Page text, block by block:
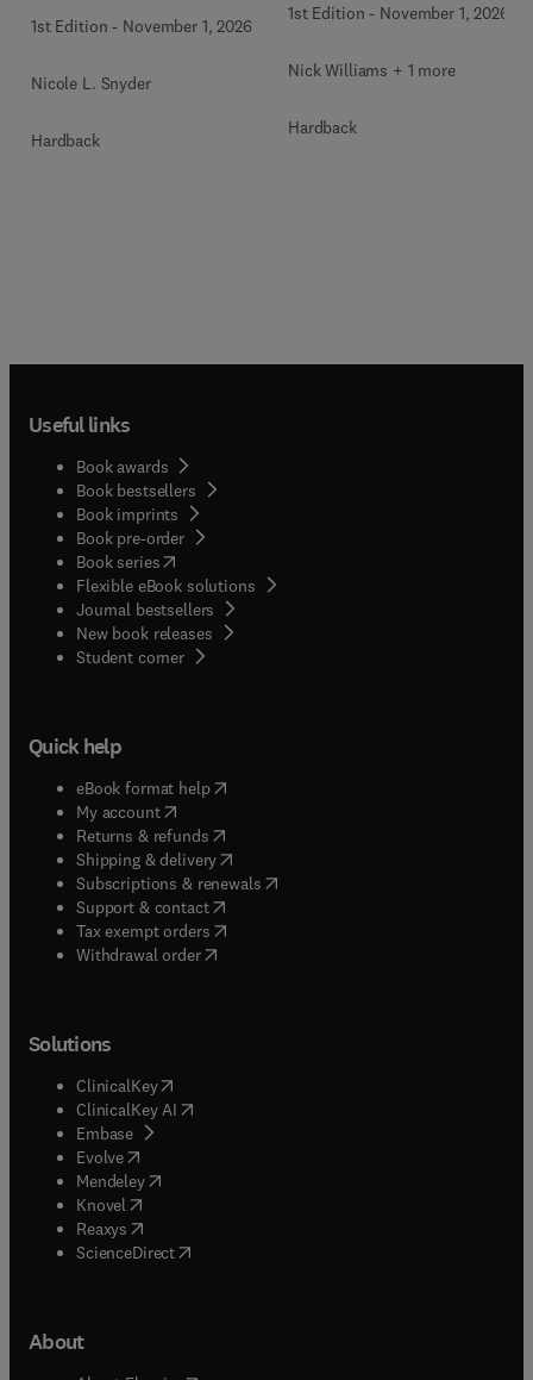
1st Edition - November 1, 2026
Nicole L. Snyder
Hardback
1st Edition - November 1, 2026
Nick Williams + 1 more
Hardback
Useful links
Book awards
Book bestsellers
Book imprints
Book pre-order
Book series(opens in new tab/window
Flexible eBook solutions
Journal bestsellers
New book releases
Student corner( opens in new tab/window
Quick help
eBook format help( opens in new tab/window
My account( opens in new tab/window
Returns & refunds( opens in new tab/window
Shipping & delivery(opens in new tab/window
Subscriptions & renewals( opens in new tab/window
Support & contact( opens in new tab/window
Tax exempt orders( opens in new tab/window
Withdrawal order
Solutions
ClinicalKey(opens in new tab/window
ClinicalKey AI opens in new tab/window
Embase( opens in new tab/window
Evolve(opens in new tab/window
Mendeley( opens in new tab/window
Knovel (opens in new tab/window
Reaxys (opens in new tab/window
ScienceDirect(opens in new tab/window
About